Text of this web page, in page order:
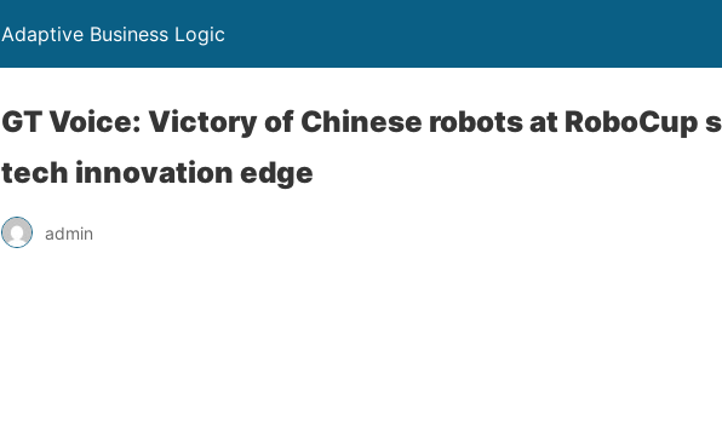
Adaptive Business Logic
GT Voice: Victory of Chinese robots at RoboCup
tech innovation edge
admin